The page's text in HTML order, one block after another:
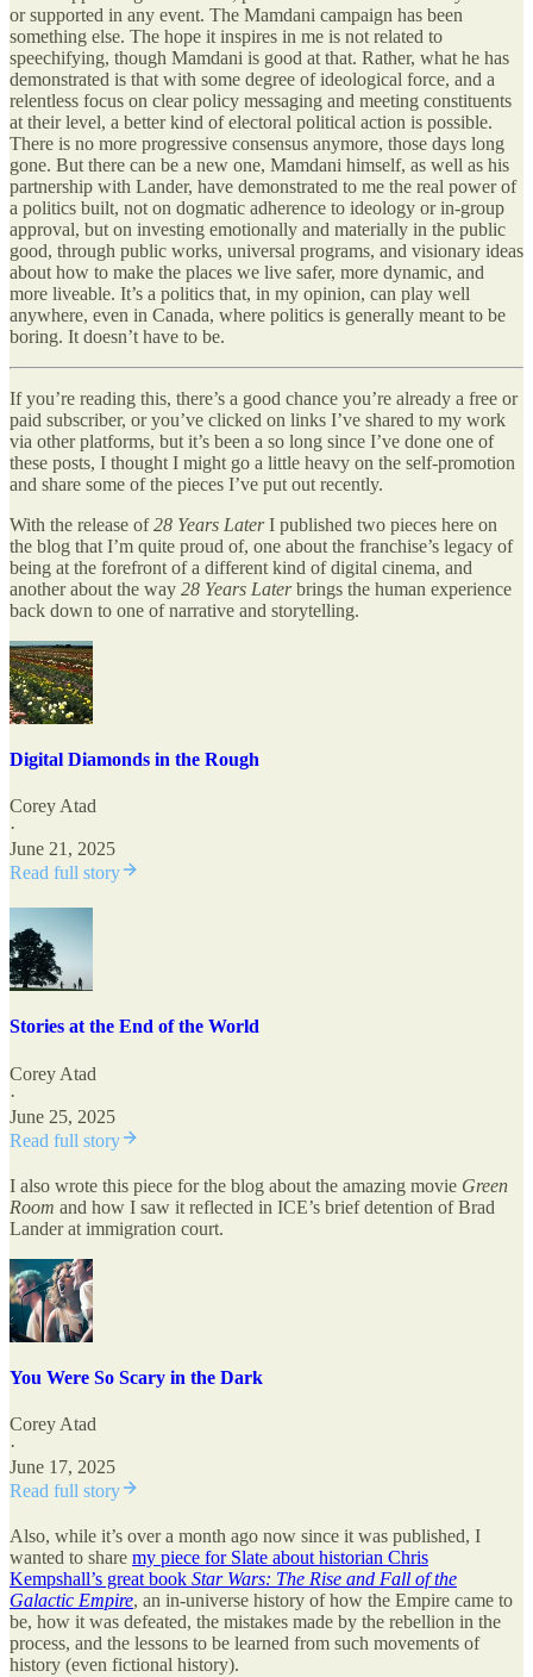
or supported in any event. The Mamdani campaign has been
something else. The hope it inspires in me is not related to
speechifying, though Mamdani is good at that. Rather, what he has
demonstrated is that with some degree of ideological force, and a
relentless focus on clear policy messaging and meeting constituents
at their level, a better kind of electoral political action is possible.
There is no more progressive consensus anymore, those days long
gone. But there can be a new one, Mamdani himself, as well as his
partnership with Lander, have demonstrated to me the real power of
a politics built, not on dogmatic adherence to ideology or in-group
approval, but on investing emotionally and materially in the public
good, through public works, universal programs, and visionary ideas
about how to make the places we live safer, more dynamic, and
more liveable. It’s a politics that, in my opinion, can play well
anywhere, even in Canada, where politics is generally meant to be
boring. It doesn’t have to be.
If you’re reading this, there’s a good chance you’re already a free or
paid subscriber, or you’ve clicked on links I’ve shared to my work
via other platforms, but it’s been a so long since I’ve done one of
these posts, I thought I might go a little heavy on the self-promotion
and share some of the pieces I’ve put out recently.
With the release of28 Years LaterI published two pieces here on
the blog that I’m quite proud of, one about the franchise’s legacy of
being at the forefront of a different kind of digital cinema, and
another about the way 28 Years Laterbrings the human experience
back down to one of narrative and storytelling.
Digital Diamonds in the Rough
Corey Atad
·
June 21, 2025
Read full story
Stories at the End of the World
Corey Atad
·
June 25, 2025
Read full story
I also wrote this piece for the blog about the amazing movie Green
Room and how I saw it reflected in ICE’s brief detention of Brad
Lander at immigration court.
You Were So Scary in the Dark
Corey Atad
·
June 17, 2025
Read full story
Also, while it’s over a month ago now since it was published, I
wanted to share my piece for Slate about historian Chris
Kempshall’s great book Star Wars: The Rise and Fall of the
Galactic Empire, an in-universe history of how the Empire came to
be, how it was defeated, the mistakes made by the rebellion in the
process, and the lessons to be learned from such movements of
history (even fictional history).